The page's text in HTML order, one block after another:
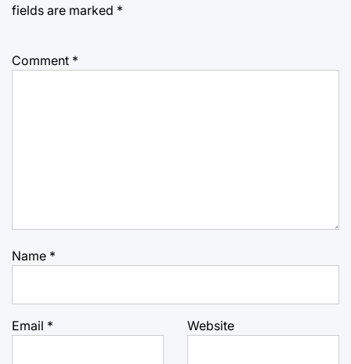
fields are marked *
Comment *
Name *
Email * Website